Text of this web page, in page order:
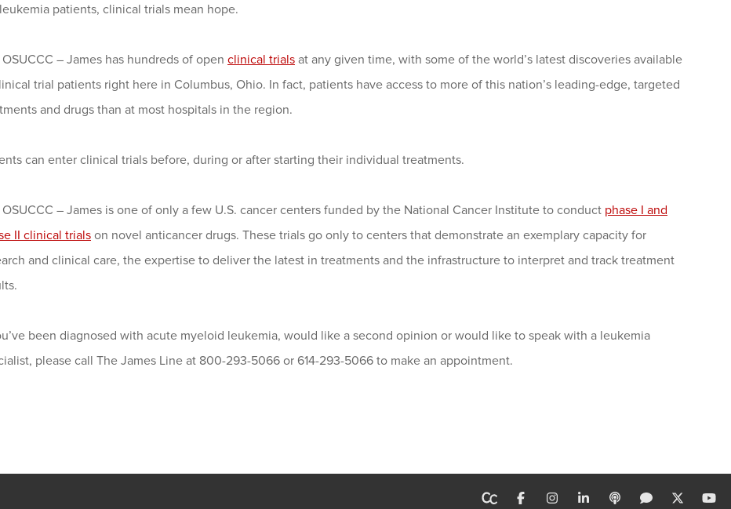
patients, clinical trials mean hope.
– James has hundreds of open clinical trials at any given time, with some of the world’s latest discoveries available
trial patients right here in Columbus, Ohio. In fact, patients have access to more of this nation’s leading-edge, targeted
and drugs than at most hospitals in the region.
can enter clinical trials before, during or after starting their individual treatments.
– James is one of only a few U.S. cancer centers funded by the National Cancer Institute to conduct phase I and
II clinical trials on novel anticancer drugs. These trials go only to centers that demonstrate an exemplary capacity for
and clinical care, the expertise to deliver the latest in treatments and the infrastructure to interpret and track treatment
been diagnosed with acute myeloid leukemia, would like a second opinion or would like to speak with a leukemia
please call The James Line at 800-293-5066 or 614-293-5066 to make an appointment.